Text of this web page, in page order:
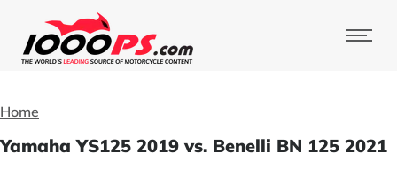
Home
Yamaha YS125 2019 vs. Benelli BN 125 2021